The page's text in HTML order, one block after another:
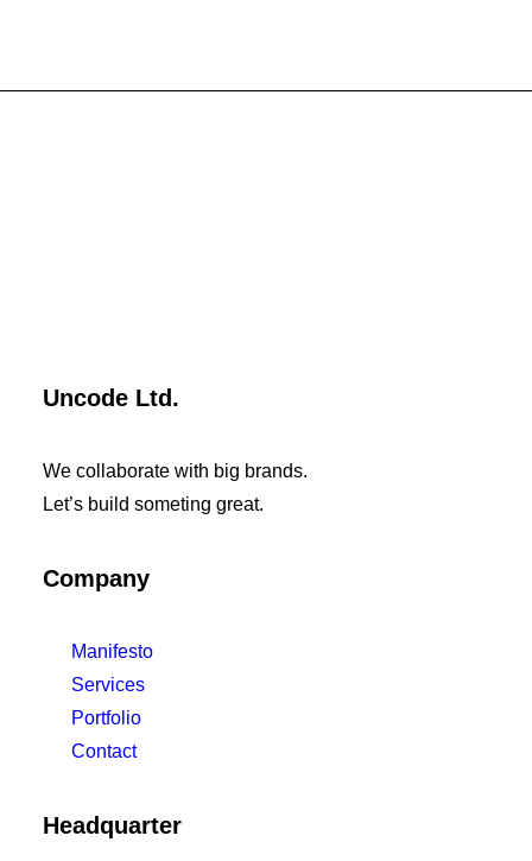
Uncode Ltd.
We collaborate with big brands.
Let’s build someting great.
Company
Manifesto
Services
Portfolio
Contact
Headquarter